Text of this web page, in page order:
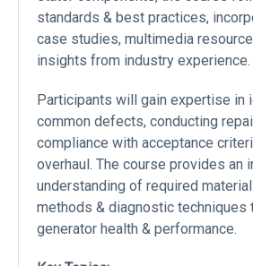
standards & best practices,
case studies, multimedia
insights from industry experience.
Participants will gain expertise in
common defects, conducting
compliance with acceptance
overhaul. The course provides an
understanding of required
methods & diagnostic techniques
generator health & performance.